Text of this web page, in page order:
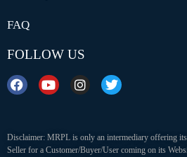
FAQ
FOLLOW US
Disclaimer: MRPL is only an intermediary offering
Seller for a Customer/Buyer/User coming on its